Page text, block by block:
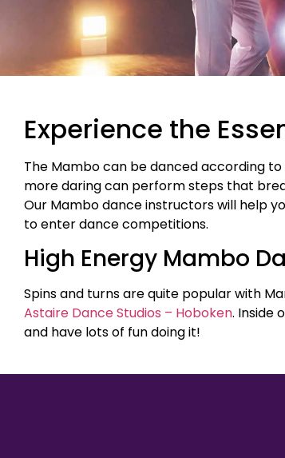
Experience the
The Mambo can be danced according
more daring can perform steps that
Our Mambo dance instructors will help
to enter dance competitions.
High Energy Mambo
Spins and turns are quite popular with
Astaire Dance Studios – Hoboken. Inside
and have lots of fun doing it!